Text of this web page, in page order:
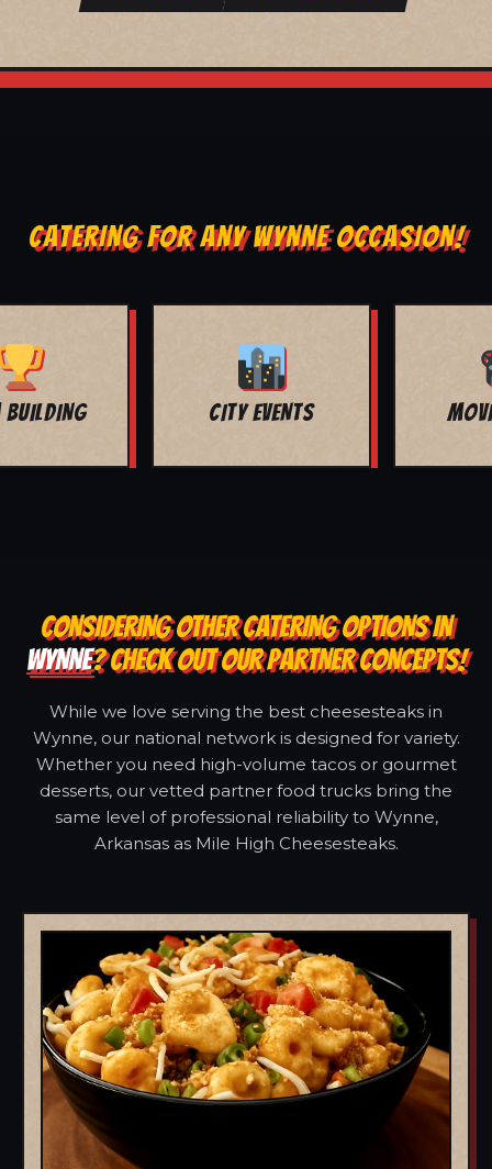
CATERING FOR ANY WYNNE OCCASION!
MOVIE NIGHT BAR MITZVAH
CONSIDERING OTHER CATERING OPTIONS IN
WYNNE? CHECK OUT OUR PARTNER CONCEPTS!
While we love serving the best cheesesteaks in
Wynne, our national network is designed for variety.
Whether you need high-volume tacos or gourmet
desserts, our vetted partner food trucks bring the
same level of professional reliability to Wynne,
Arkansas as Mile High Cheesesteaks.